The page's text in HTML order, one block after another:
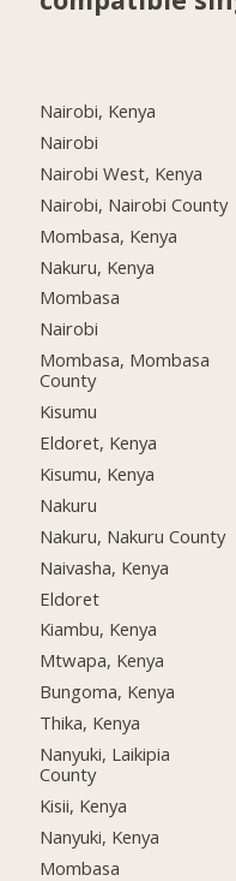
Nairobi, Kenya
Nairobi
Nairobi West, Kenya
Nairobi, Nairobi County
Mombasa, Kenya
Nakuru, Kenya
Mombasa
Nairobi
Mombasa, Mombasa
County
Kisumu
Eldoret, Kenya
Kisumu, Kenya
Nakuru
Nakuru, Nakuru County
Naivasha, Kenya
Eldoret
Kiambu, Kenya
Mtwapa, Kenya
Bungoma, Kenya
Thika, Kenya
Nanyuki, Laikipia
County
Kisii, Kenya
Nanyuki, Kenya
Mombasa